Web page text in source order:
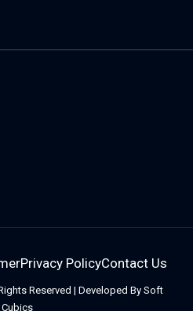
Privacy PolicyContact Us
Reserved | Developed By Soft
Cubics